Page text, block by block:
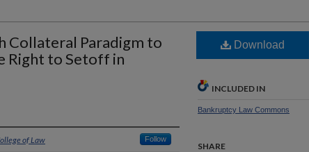
Collateral Paradigm to
Right to Setoff in
of Law Follow
Download
INCLUDED IN
Bankruptcy Law Commons
SHARE